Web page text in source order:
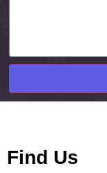
Find Us